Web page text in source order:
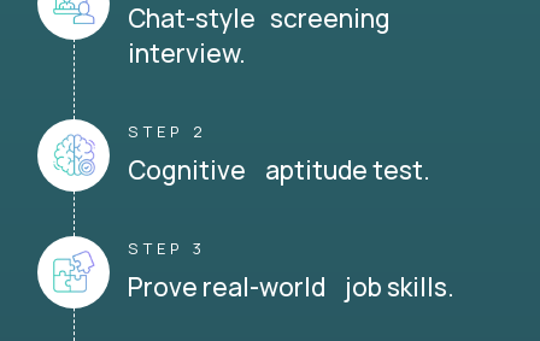
Chat-style screening
interview.
STEP 2
Cognitive aptitude test.
STEP 3
Prove real-world job skills.